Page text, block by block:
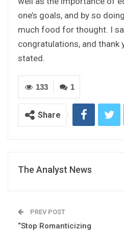
one’s goals, and by so
much food for thought. I
congratulations, and thank
stated.
1
133
Share
The Analyst News
PREV POST
“Stop Romanticizing